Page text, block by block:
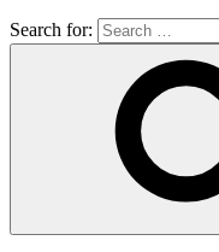
Search for: